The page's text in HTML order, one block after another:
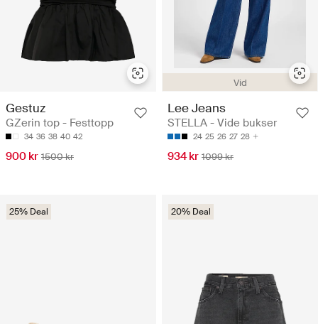
Gestuz
GZerin top - Festtopp
34 36 38 40 42
900 kr 1500 kr
Vid
Lee Jeans
STELLA - Vide bukser
24 25 26 27 28
934 kr 1099 kr
25% Deal 20% Deal